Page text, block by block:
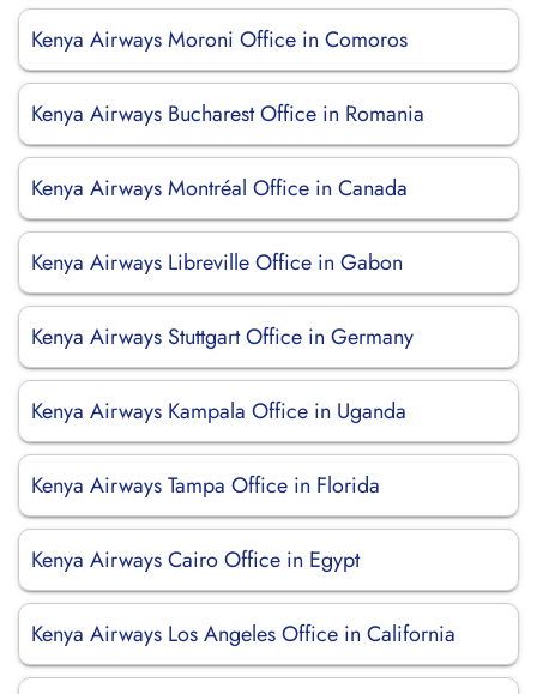
Kenya Airways Moroni Office in Comoros
Kenya Airways Bucharest Office in Romania
Kenya Airways Montréal Office in Canada
Kenya Airways Libreville Office in Gabon
Kenya Airways Stuttgart Office in Germany
Kenya Airways Kampala Office in Uganda
Kenya Airways Tampa Office in Florida
Kenya Airways Cairo Office in Egypt
Kenya Airways Los Angeles Office in California